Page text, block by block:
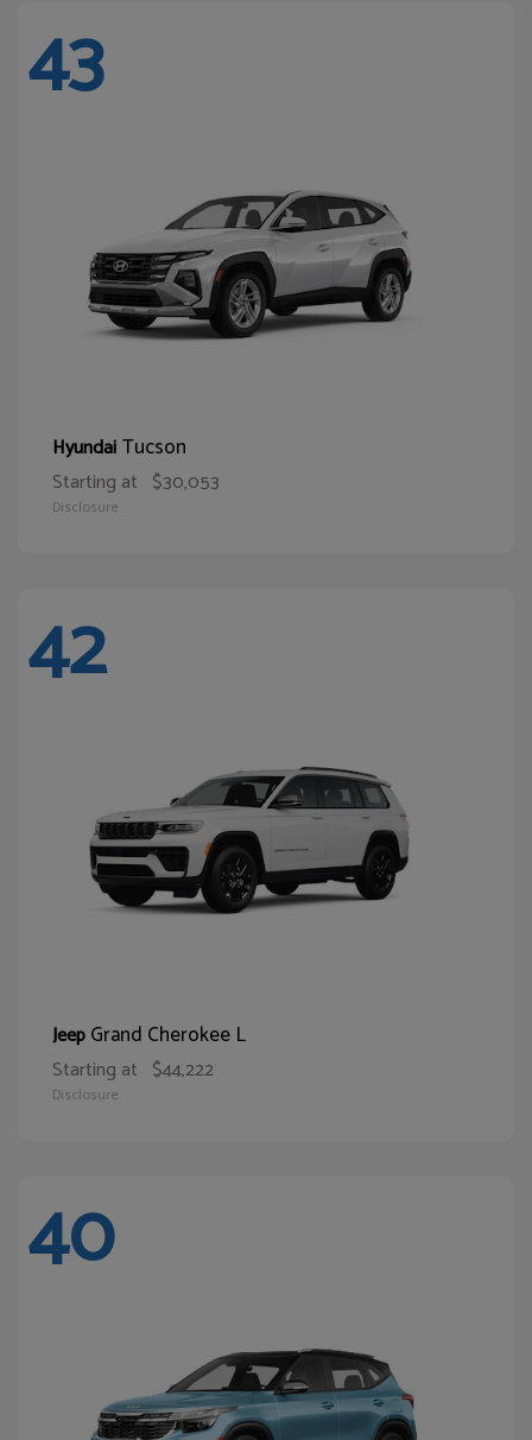
43
HyundaiTucson
Starting at $30,053
Disclosure
42
JeepGrand Cherokee L
Starting at $44,222
Disclosure
40